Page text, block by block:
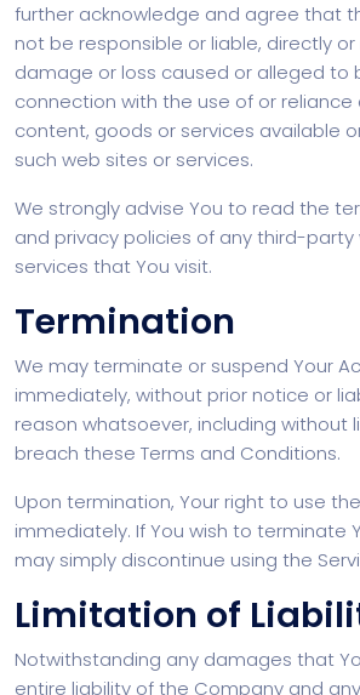
further acknowledge and agree that
not be responsible or liable, directly
damage or loss caused or alleged to
connection with the use of or reliance
content, goods or services available
such web sites or services.
We strongly advise You to read the
and privacy policies of any third-party
services that You visit.
Termination
We may terminate or suspend Your
immediately, without prior notice or
reason whatsoever, including without
breach these Terms and Conditions.
Upon termination, Your right to use
immediately. If You wish to terminate
may simply discontinue using the
Limitation of
Notwithstanding any damages that
entire liability of the Company and